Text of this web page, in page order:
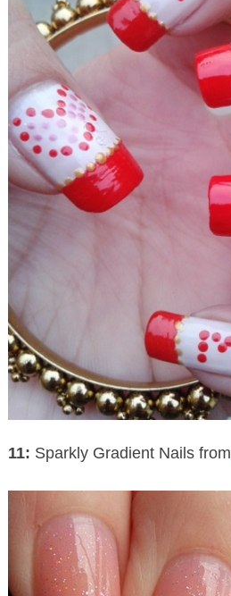
11: Sparkly Gradient Nails from